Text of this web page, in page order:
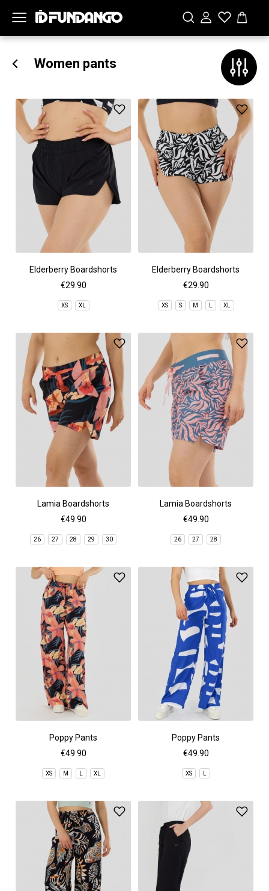
Women pants
Elderberry Boardshorts
€29.90
XS XL
Elderberry Boardshorts
€29.90
XS S M L XL
Lamia Boardshorts
€49.90
26 27 28 29 30
Lamia Boardshorts
€49.90
26 27 28
Poppy Pants
€49.90
XS M L XL
Poppy Pants
€49.90
XS L